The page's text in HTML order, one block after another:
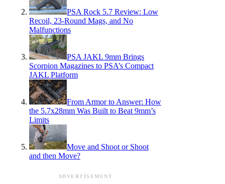
PSA Rock 5.7 Review: Low
Recoil, 23-Round Mags, and No
Malfunctions
PSA JAKL 9mm Brings
Scorpion Magazines to PSA’s Compact
JAKL Platform
From Armor to Answer: How
the 5.7x28mm Was Built to Beat 9mm’s
Limits
Move and Shoot or Shoot
and then Move?
ADVERTISEMENT